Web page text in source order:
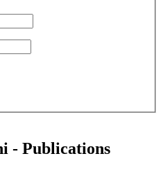
- Publications